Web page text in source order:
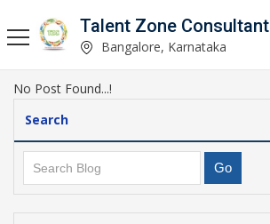
Talent Zone Consultant
Bangalore, Karnataka
No Post Found...!
Search